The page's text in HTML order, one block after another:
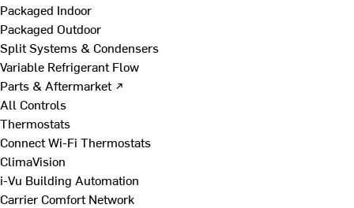
Packaged Indoor
Packaged Outdoor
Split Systems & Condensers
Variable Refrigerant Flow
Parts & Aftermarket ↗
All Controls
Thermostats
Connect Wi-Fi Thermostats
ClimaVision
i-Vu Building Automation
Carrier Comfort Network